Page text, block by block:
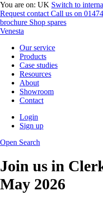
You are on: UK Switch to
Request contact Call us on
brochure Shop spares
Venesta
Our service
Products
Case studies
Resources
About
Showroom
Contact
Login
Sign up
Open Search
Join us in
May 2026